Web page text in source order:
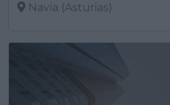
Navia (Asturias)